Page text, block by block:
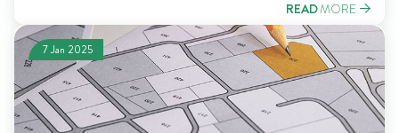
READMORE
7 Jan 2025